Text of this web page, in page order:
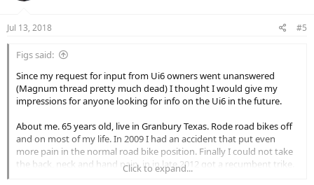
Jul 13, 2018 #5
Figs said:
Since my request for input from Ui6 owners went unanswered
(Magnum thread pretty much dead) I thought I would give my
impressions for anyone looking for info on the Ui6 in the future.
About me. 65 years old, live in Granbury Texas. Rode road bikes off
and on most of my life. In 2009 I had an accident that put even
more pain in the normal road bike position. Finally I could not take
the back, neck and hand pain, in in late 2012 got a recumbent trike.
Got a Catrike Trail (non foldable) and love it. But, I used to average
Click to expand...